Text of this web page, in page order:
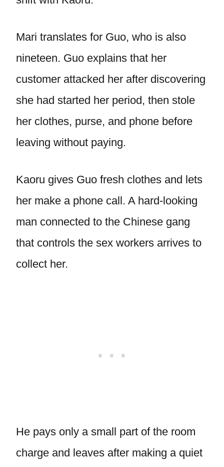
Mari translates for Guo, who is also
nineteen. Guo explains that her
customer attacked her after discovering
she had started her period, then stole
her clothes, purse, and phone before
leaving without paying.
Kaoru gives Guo fresh clothes and lets
her make a phone call. A hard-looking
man connected to the Chinese gang
that controls the sex workers arrives to
collect her.
He pays only a small part of the room
charge and leaves after making a quiet